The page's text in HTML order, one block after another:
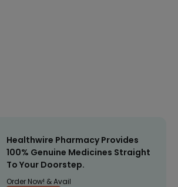
Healthwire Pharmacy Provides
100% Genuine Medicines Straight
To Your Doorstep.
Order Now! & Avail